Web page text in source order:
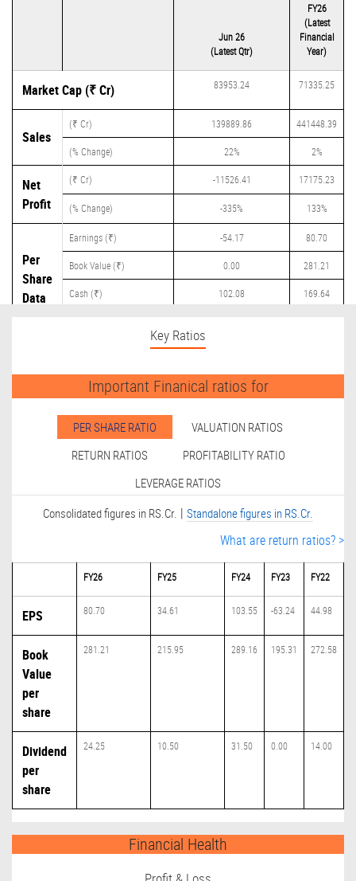
Jun 26
(Latest Qtr)
FY26
(Latest
Financial
Year)
Market Cap (₹ Cr) 83953.24 71335.25
Sales
(₹ Cr) 139889.86 441448.39
(% Change) 22% 2%
Net
Profit
(₹ Cr) -11526.41 17175.23
(% Change) -335% 133%
Per
Share
Data
Earnings (₹) -54.17 80.70
Book Value (₹) 0.00 281.21
Cash (₹) 102.08 169.64
Key Ratios
Important Finanical ratios for
PER SHARE RATIO
VALUATION RATIOS
RETURN RATIOS
PROFITABILITY RATIO
LEVERAGE RATIOS
Consolidated figures in RS.Cr. | Standalone figures in RS.Cr.
What are return ratios? >
FY26 FY25 FY24 FY23 FY22
EPS 80.70 34.61 103.55 -63.24 44.98
Book
Value
per
share
281.21 215.95 289.16 195.31 272.58
Dividend
per
share
24.25 10.50 31.50 0.00 14.00
Financial Health